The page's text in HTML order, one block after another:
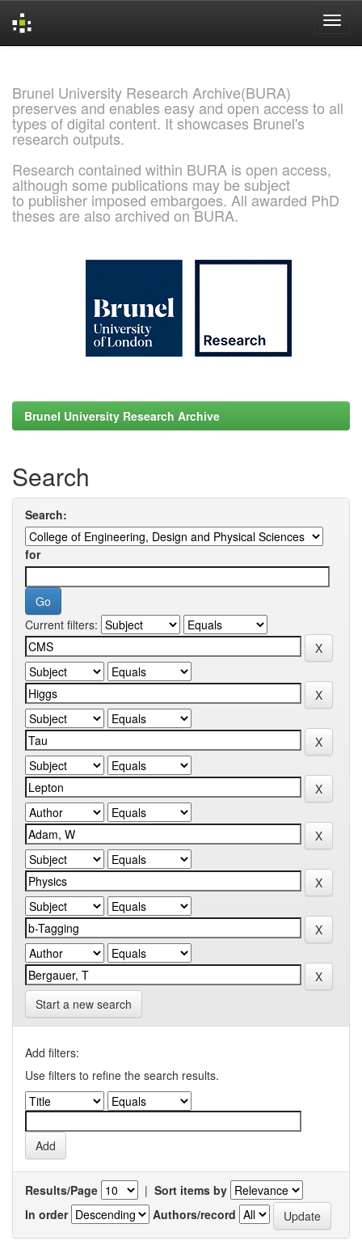
Brunel University Research Archive(BURA)
preserves and enables easy and open access to all
types of digital content. It showcases Brunel's
research outputs.
Research contained within BURA is open access,
although some publications may be subject
to publisher imposed embargoes. All awarded PhD
theses are also archived on BURA.
Brunel University Research Archive
Search
Search:
for
Current filters:
Start a new search
Add filters:
Use filters to refine the search results.
Results/Page | Sort items by
In order
Authors/record